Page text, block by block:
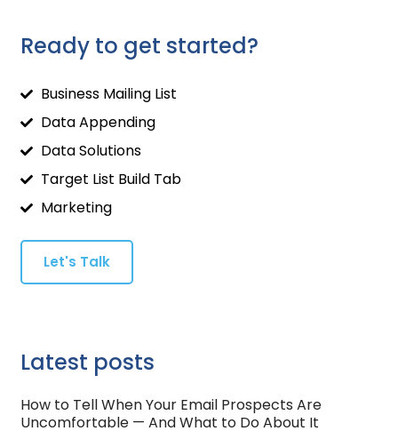
Ready to get started?
Business Mailing List
Data Appending
Data Solutions
Target List Build Tab
Marketing
Let's Talk
Latest posts
How to Tell When Your Email Prospects Are
Uncomfortable — And What to Do About It